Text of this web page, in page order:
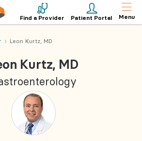
Find a Provider Patient Portal Menu
Leon Kurtz, MD
Kurtz, MD